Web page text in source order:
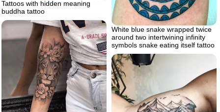
Tattoos with hidden meaning
buddha tattoo
White blue snake wrapped twice
around two intertwining infinity
symbols snake eating itself tattoo